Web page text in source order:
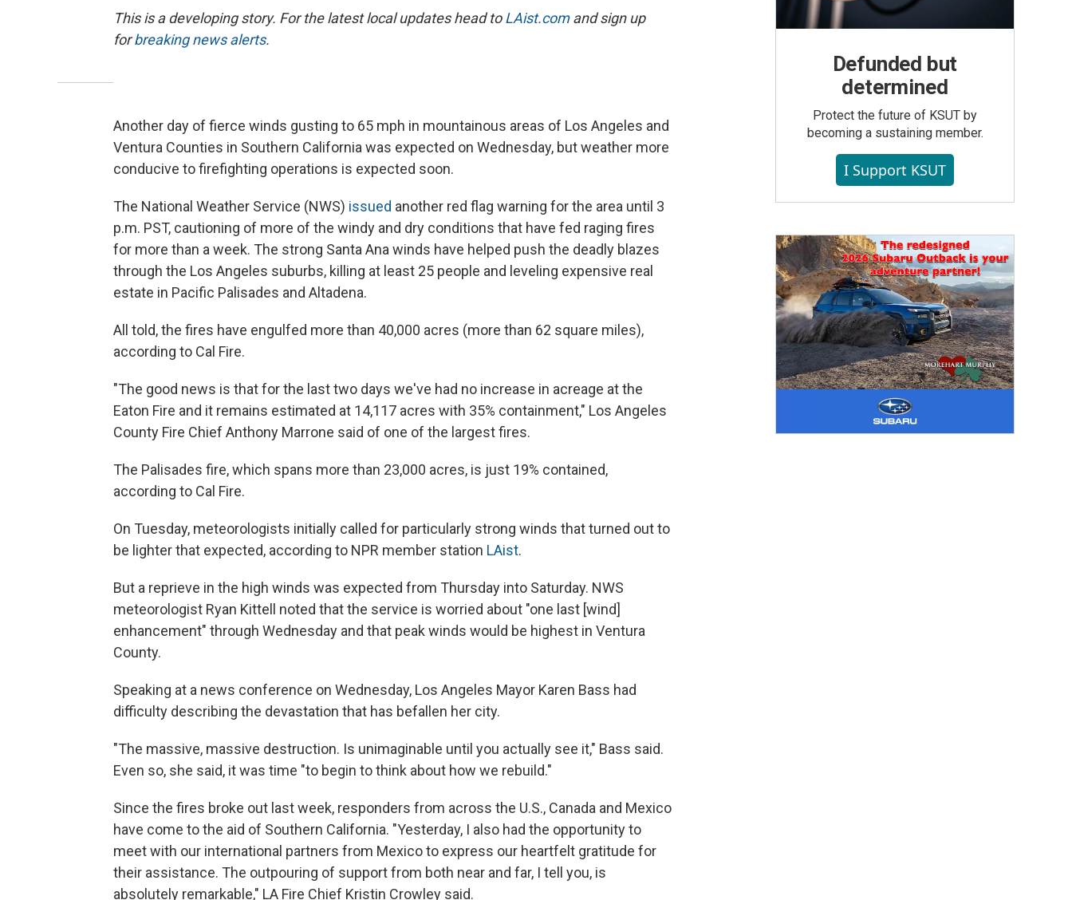
This is a developing story. For the latest local updates head toLAist.comand sign up
forbreaking news alerts.
Another day of fierce winds gusting to 65 mph in mountainous areas of Los Angeles and
Ventura Counties in Southern California was expected on Wednesday, but weather more
conducive to firefighting operations is expected soon.
The National Weather Service (NWS) issued another red flag warning for the area until 3
p.m. PST, cautioning of more of the windy and dry conditions that have fed raging fires
for more than a week. The strong Santa Ana winds have helped push the deadly blazes
through the Los Angeles suburbs, killing at least 25 people and leveling expensive real
estate in Pacific Palisades and Altadena.
All told, the fires have engulfed more than 40,000 acres (more than 62 square miles),
according to Cal Fire.
"The good news is that for the last two days we've had no increase in acreage at the
Eaton Fire and it remains estimated at 14,117 acres with 35% containment," Los Angeles
County Fire Chief Anthony Marrone said of one of the largest fires.
The Palisades fire, which spans more than 23,000 acres, is just 19% contained,
according to Cal Fire.
On Tuesday, meteorologists initially called for particularly strong winds that turned out to
be lighter that expected, according to NPR member station LAist.
But a reprieve in the high winds was expected from Thursday into Saturday. NWS
meteorologist Ryan Kittell noted that the service is worried about "one last [wind]
enhancement" through Wednesday and that peak winds would be highest in Ventura
County.
Speaking at a news conference on Wednesday, Los Angeles Mayor Karen Bass had
difficulty describing the devastation that has befallen her city.
"The massive, massive destruction. Is unimaginable until you actually see it," Bass said.
Even so, she said, it was time "to begin to think about how we rebuild."
Since the fires broke out last week, responders from across the U.S., Canada and Mexico
have come to the aid of Southern California. "Yesterday, I also had the opportunity to
meet with our international partners from Mexico to express our heartfelt gratitude for
their assistance. The outpouring of support from both near and far, I tell you, is
absolutely remarkable," LA Fire Chief Kristin Crowley said.
Defunded but
determined
Protect the future of KSUT by
becoming a sustaining member.
I Support KSUT